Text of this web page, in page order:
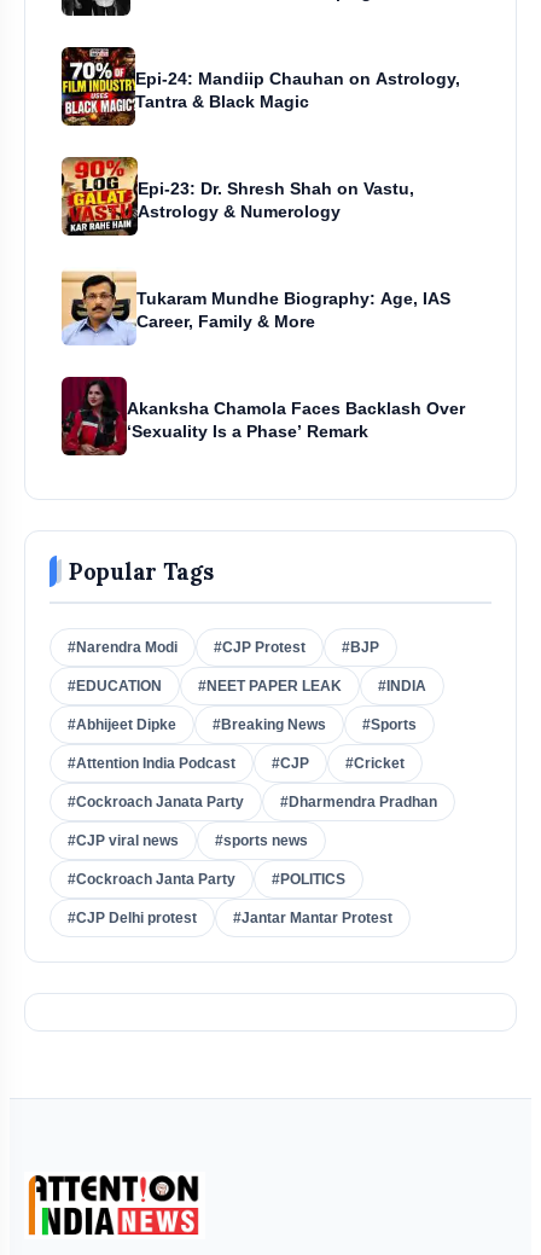
Epi-24: Mandiip Chauhan on Astrology,
Tantra & Black Magic
Epi-23: Dr. Shresh Shah on Vastu,
Astrology & Numerology
Tukaram Mundhe Biography: Age, IAS
Career, Family & More
Akanksha Chamola Faces Backlash Over
‘Sexuality Is a Phase’ Remark
Popular Tags
#Narendra Modi #CJP Protest #BJP
#EDUCATION #NEET PAPER LEAK #INDIA
#Abhijeet Dipke #Breaking News #Sports
#Attention India Podcast #CJP #Cricket
#Cockroach Janata Party #Dharmendra Pradhan
#CJP viral news #sports news
#Cockroach Janta Party #POLITICS
#CJP Delhi protest #Jantar Mantar Protest